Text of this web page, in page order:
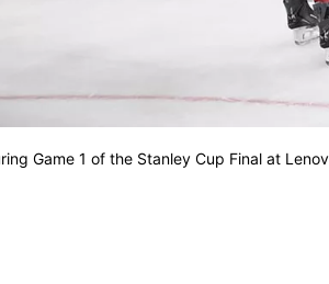
Game 1 of the Stanley Cup Final at